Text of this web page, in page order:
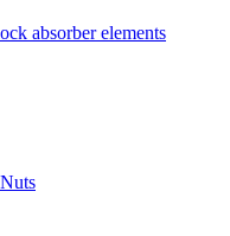
absorber elements